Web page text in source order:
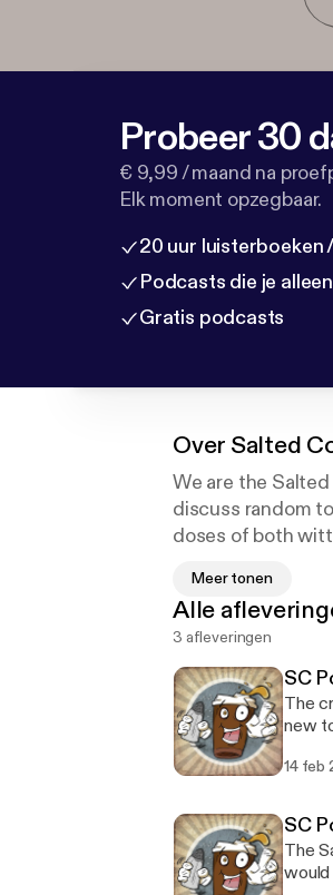
Probeer 30
€ 9,99 / maand na
Elk moment opzegbaar.
20 uur luisterboeken
Podcasts die je
Gratis podcasts
Over Salted
We are the
discuss random
doses of both
social
Meer tonen
Alle
3 afleveringen
SC
The
new
square, homies. Staring
14 feb
SC
The
would